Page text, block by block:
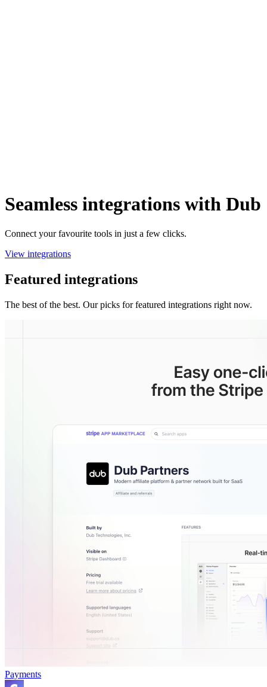
Seamless integrations with Dub
Connect your favourite tools in just a few clicks.
View integrations
Featured integrations
The best of the best. Our picks for featured integrations right now.
Payments